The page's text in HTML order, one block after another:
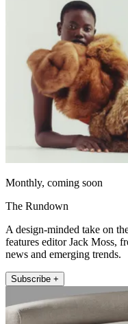
Monthly, coming soon
The Rundown
A design-minded take on
features editor Jack Moss,
news and emerging trends.
Subscribe +